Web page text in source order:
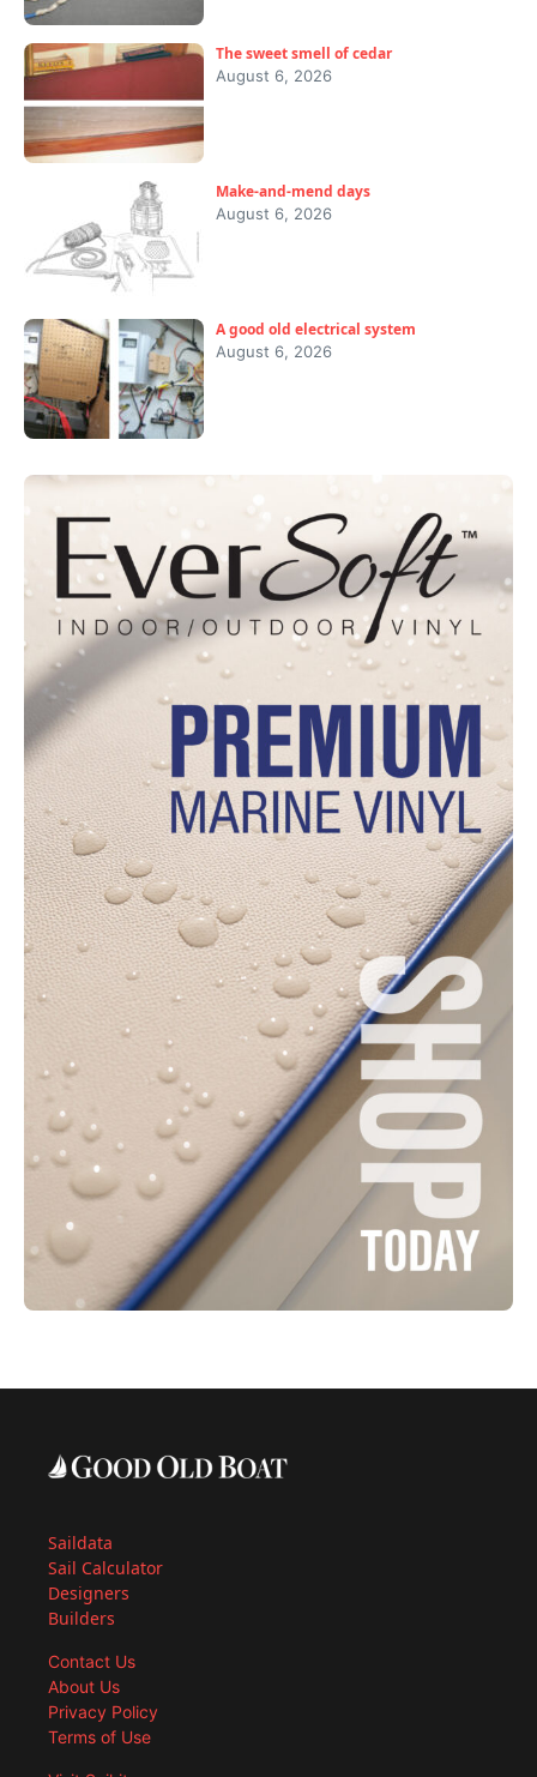
The sweet smell of cedar
August 6, 2026
Make-and-mend days
August 6, 2026
A good old electrical system
August 6, 2026
Saildata
Sail Calculator
Designers
Builders
Contact Us
About Us
Privacy Policy
Terms of Use